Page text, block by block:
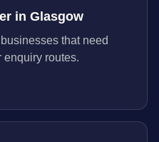
in Glasgow
that need
enquiry routes.